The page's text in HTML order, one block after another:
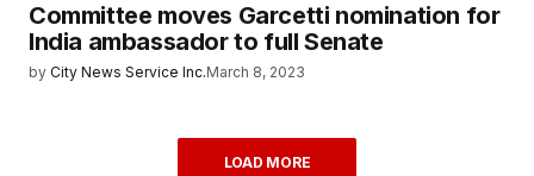
Committee moves Garcetti nomination for
India ambassador to full Senate
by City News Service Inc.March 8, 2023
LOAD MORE